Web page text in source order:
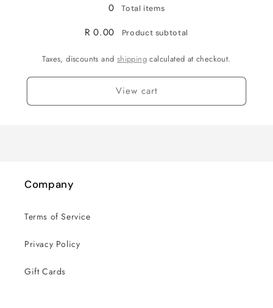
0 Total items
R 0.00 Product subtotal
Taxes, discounts and shipping calculated at checkout.
View cart
Company
Terms of Service
Privacy Policy
Gift Cards